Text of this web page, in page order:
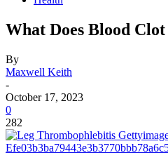
What Does Blood
By
Maxwell Keith
-
October 17, 2023
0
282